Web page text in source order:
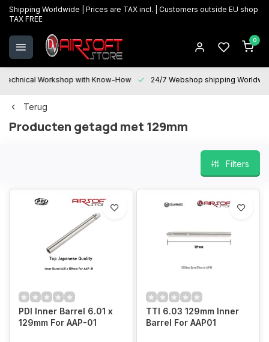
Shipping Worldwide | Prices are TAX incl. | Customers outside EU shop
TAX FREE
0
Technical Workshop with Know-How 24/7 Webshop shipping
Terug
Producten getagd met 129mm
Filters
PDI Inner Barrel 6.01 x
129mm For AAP-01
TTI 6.03 129mm Inner
Barrel For AAP01